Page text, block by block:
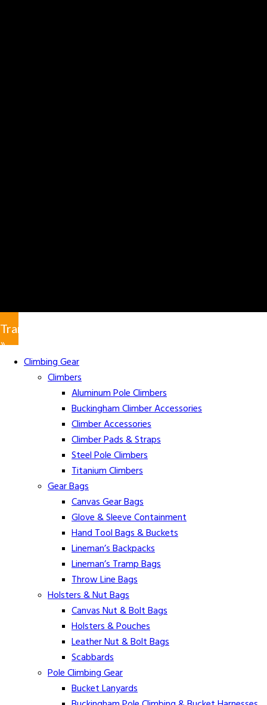
Translate
»
Climbing Gear
Climbers
Aluminum Pole Climbers
Buckingham Climber Accessories
Climber Accessories
Climber Pads & Straps
Steel Pole Climbers
Titanium Climbers
Gear Bags
Canvas Gear Bags
Glove & Sleeve Containment
Hand Tool Bags & Buckets
Lineman’s Backpacks
Lineman’s Tramp Bags
Throw Line Bags
Holsters & Nut Bags
Canvas Nut & Bolt Bags
Holsters & Pouches
Leather Nut & Bolt Bags
Scabbards
Pole Climbing Gear
Bucket Lanyards